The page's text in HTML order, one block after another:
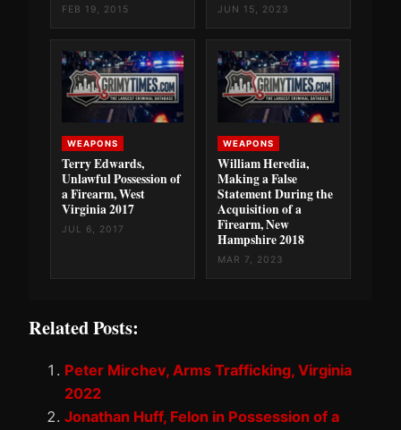
FEB 19, 2015 JUN 15, 2023
WEAPONS
Terry Edwards,
Unlawful Possession of
a Firearm, West
Virginia 2017
JUL 6, 2017
WEAPONS
William Heredia,
Making a False
Statement During the
Acquisition of a
Firearm, New
Hampshire 2018
MAR 7, 2023
Related Posts:
Peter Mirchev, Arms Trafficking, Virginia
2022
Jonathan Huff, Felon in Possession of a